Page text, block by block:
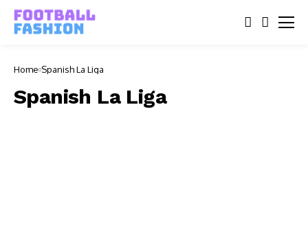
Home Spanish La Liga
Spanish La Liga